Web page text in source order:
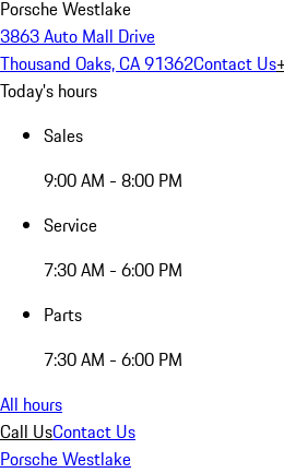
Porsche Westlake
3863 Auto Mall Drive
Thousand Oaks, CA 91362Contact Us
Today's hours
Sales
9:00 AM - 8:00 PM
Service
7:30 AM - 6:00 PM
Parts
7:30 AM - 6:00 PM
All hours
Call UsContact Us
Porsche Westlake